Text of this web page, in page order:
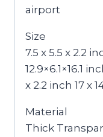
airport
Size
7.5 x 5.5 x 2.2
12.9×6.1×16.1
x 2.2 inch 17 x
Material
Thick